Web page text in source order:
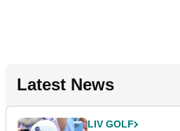
Latest News
LIV GOLF